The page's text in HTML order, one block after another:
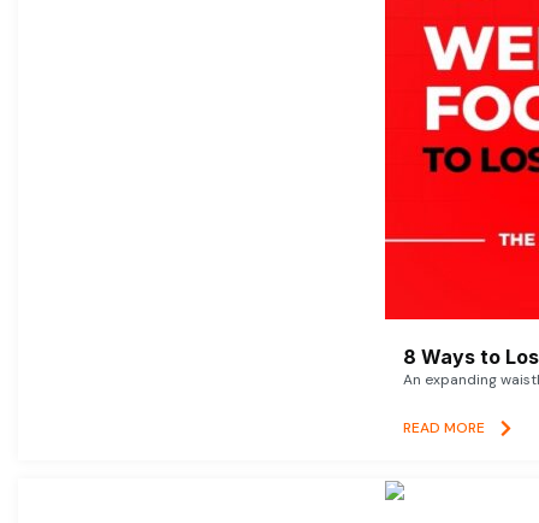
8 Ways to
An expanding
READ MORE